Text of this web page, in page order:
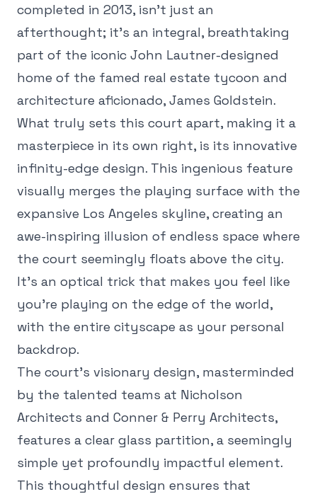
completed in 2013, isn't just an
afterthought; it's an integral, breathtaking
part of the iconic John Lautner-designed
home of the famed real estate tycoon and
architecture aficionado, James Goldstein.
What truly sets this court apart, making it a
masterpiece in its own right, is its innovative
infinity-edge design. This ingenious feature
visually merges the playing surface with the
expansive Los Angeles skyline, creating an
awe-inspiring illusion of endless space where
the court seemingly floats above the city.
It's an optical trick that makes you feel like
you're playing on the edge of the world,
with the entire cityscape as your personal
backdrop.
The court's visionary design, masterminded
by the talented teams at Nicholson
Architects and Conner & Perry Architects,
features a clear glass partition, a seemingly
simple yet profoundly impactful element.
This thoughtful design ensures that